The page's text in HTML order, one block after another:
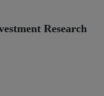
Research